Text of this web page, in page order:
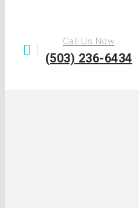
Call Us Now
(503) 236-6434